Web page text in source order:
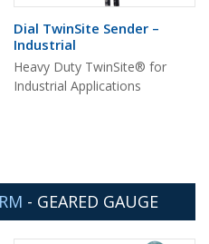
Dial TwinSite Sender –
Industrial
Heavy Duty TwinSite® for
Industrial Applications
- GEARED GAUGE